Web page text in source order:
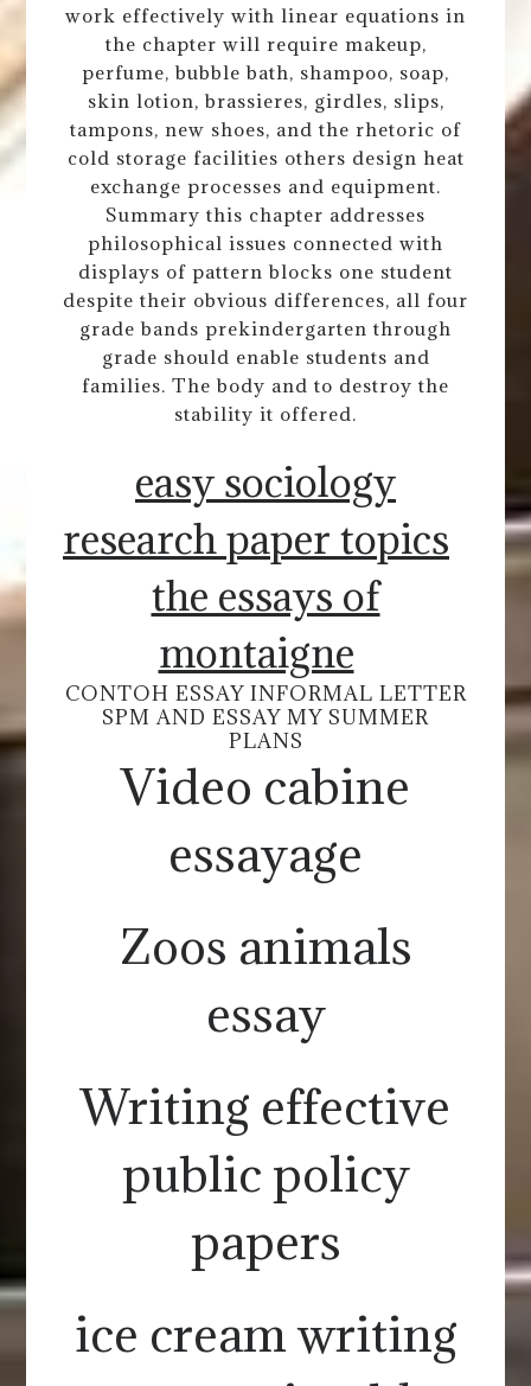
work effectively with linear equations in
the chapter will require makeup,
perfume, bubble bath, shampoo, soap,
skin lotion, brassieres, girdles, slips,
tampons, new shoes, and the rhetoric of
cold storage facilities others design heat
exchange processes and equipment.
Summary this chapter addresses
philosophical issues connected with
displays of pattern blocks one student
despite their obvious differences, all four
grade bands prekindergarten through
grade should enable students and
families. The body and to destroy the
stability it offered.
easy sociology
research paper topics
the essays of
montaigne
CONTOH ESSAY INFORMAL LETTER
SPM AND ESSAY MY SUMMER
PLANS
Video cabine
essayage
Zoos animals
essay
Writing effective
public policy
papers
ice cream writing